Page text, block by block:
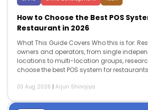
How to Choose the Best POS
Restaurant in 2026
What This Guide Covers Who this is for:
owners and operators, from single
locations to multi-location groups,
choose the best POS system for
ranking. Search intent: Commercial
03 Aug 2026 | Arjun Shinojiya